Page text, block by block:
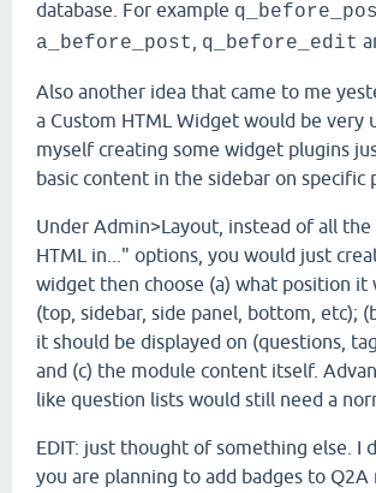
database. For example
a_before_post
q_before_edit
Also another idea that came to me
a Custom HTML Widget would be very
myself creating some widget plugins
basic content in the sidebar on specific
Under Admin>Layout, instead of all the
HTML in..." options, you would just
widget then choose (a) what position it
(top, sidebar, side panel, bottom, etc);
it should be displayed on (questions,
and (c) the module content itself.
like question lists would still need a
EDIT: just thought of something else. I
you are planning to add badges to Q2A